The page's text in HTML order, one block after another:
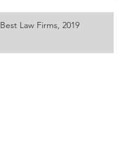
Best Law Firms, 2019